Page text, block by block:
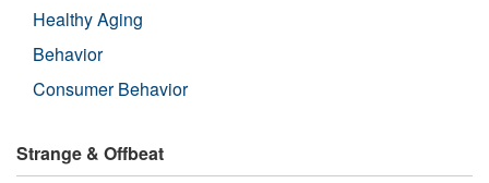
Healthy Aging
Behavior
Consumer Behavior
Strange & Offbeat